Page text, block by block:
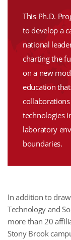
This Ph.D.
to develop a
national
charting the
on a new
education
technologies
laboratory
boundaries.
In addition to
Technology and
more than 20
Stony Brook